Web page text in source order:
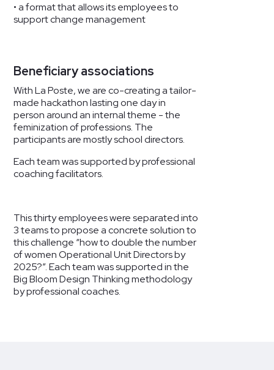
• a format that allows its employees to
support change management
Beneficiary associations
With La Poste, we are co-creating a tailor-
made hackathon lasting one day in
person around an internal theme - the
feminization of professions. The
participants are mostly school directors.
Each team was supported by professional
coaching facilitators.
This thirty employees were separated into
3 teams to propose a concrete solution to
this challenge “how to double the number
of women Operational Unit Directors by
2025?”. Each team was supported in the
Big Bloom Design Thinking methodology
by professional coaches.